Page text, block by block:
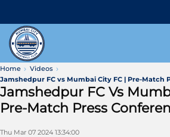
Home
Videos
Jamshedpur FC vs Mumbai City FC | Pre-Match
Jamshedpur FC Vs
Pre-Match Press
Thu Mar 07 2024 13:34:00